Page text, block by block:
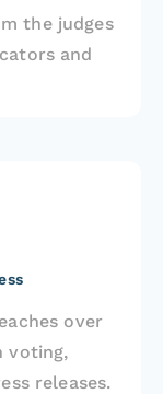
the judges
and
over
voting,
releases.